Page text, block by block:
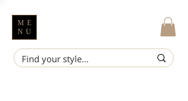
ME
NU